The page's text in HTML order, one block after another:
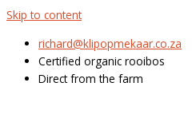
Skip to content
richard@klipopmekaar.co.za
Certified organic rooibos
Direct from the farm